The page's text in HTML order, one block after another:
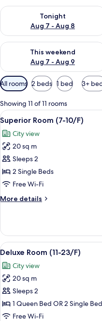
Tonight
Aug 7 - Aug 8
Check availability for tonight
This weekend
Aug 7 - Aug 9
Check availability for this
Available
filters
for
rooms
All rooms 2 beds 1 bed 3+
Showing 11 of 11 rooms
View
all
photos
for
Superior
Room
(7-
4
Superior Room (7-10/F)
City view
20 sq m
Sleeps 2
2 Single Beds
Free Wi-Fi
More details
More
Room
(7-
10/F)
View
all
photos
for
Deluxe
Room
(11-
4
Deluxe Room (11-23/F)
City view
20 sq m
Sleeps 2
1 Queen Bed OR 2 Single
Free Wi-Fi